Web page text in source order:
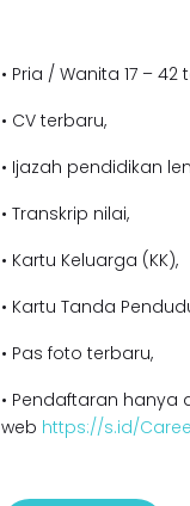
• Pria / Wanita 17 – 42
• CV terbaru,
• Ijazah pendidikan
• Transkrip nilai,
• Kartu Keluarga (KK),
• Kartu Tanda
• Pas foto terbaru,
• Pendaftaran hanya
web https://s.id/